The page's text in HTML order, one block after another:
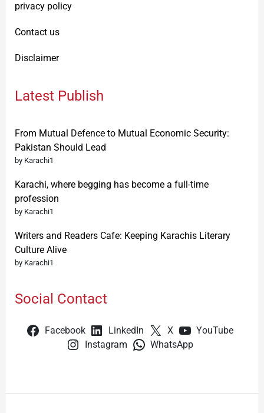
privacy policy
Contact us
Disclaimer
Latest Publish
From Mutual Defence to Mutual Economic Security:
Pakistan Should Lead
by Karachi1
Karachi, where begging has become a full-time
profession
by Karachi1
Writers and Readers Cafe: Keeping Karachis Literary
Culture Alive
by Karachi1
Social Contact
Facebook LinkedIn X
YouTube
Instagram
WhatsApp